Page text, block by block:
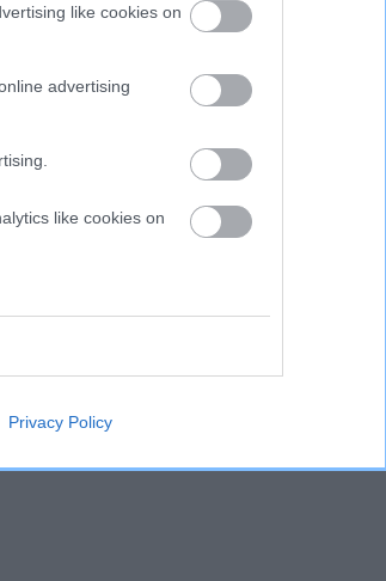
like cookies on
advertising
like cookies on
Privacy Policy